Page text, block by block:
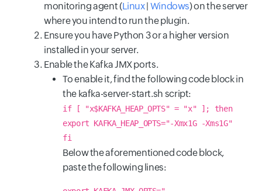
monitoring agent (Linux| Windows) on the server
where you intend to run the plugin.
Ensure you have Python 3 or a higher version
installed in your server.
Enable the Kafka JMX ports.
To enable it, find the following code block in
the kafka-server-start.sh script:
if [ "x$KAFKA_HEAP_OPTS" = "x" ]; then
export KAFKA_HEAP_OPTS="-Xmx1G -Xms1G"
fi
Below the aforementioned code block,
paste the following lines: